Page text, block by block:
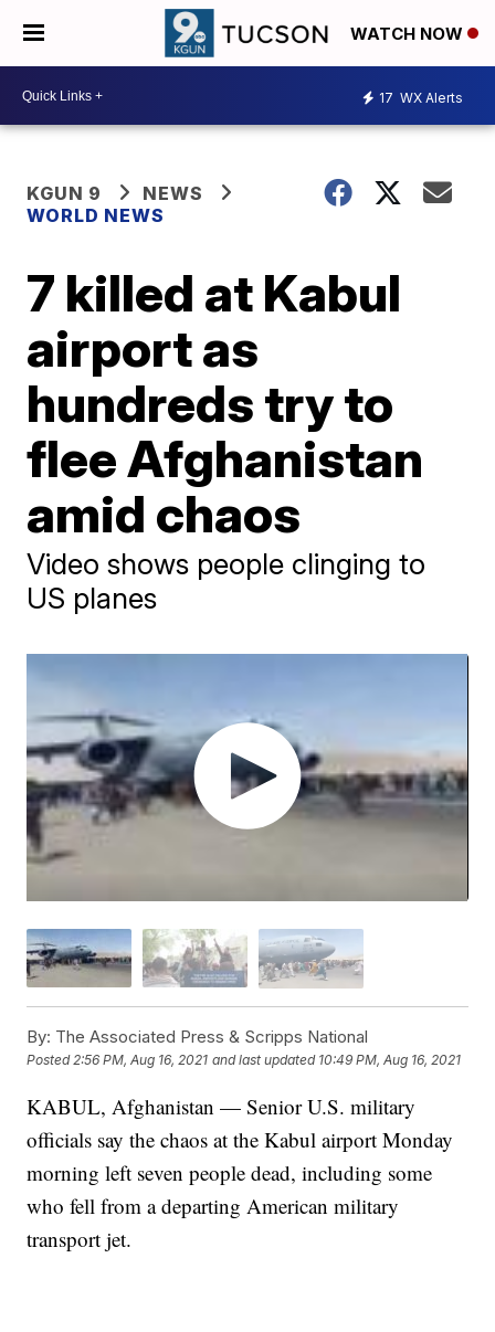
WATCH NOW
17 WX Alerts
KGUN 9
NEWS
WORLD NEWS
7 killed at Kabul
airport as
hundreds try to
flee Afghanistan
amid chaos
Video shows people clinging to
US planes
By: The Associated Press & Scripps National
Posted2:56 PM, Aug 16, 2021 and last updated 10:49 PM, Aug 16, 2021
KABUL, Afghanistan — Senior U.S. military
officials say the chaos at the Kabul airport Monday
morning left seven people dead, including some
who fell from a departing American military
transport jet.